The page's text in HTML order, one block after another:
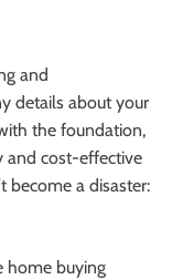
and
details about your
the foundation,
and cost-effective
become a disaster:
home buying